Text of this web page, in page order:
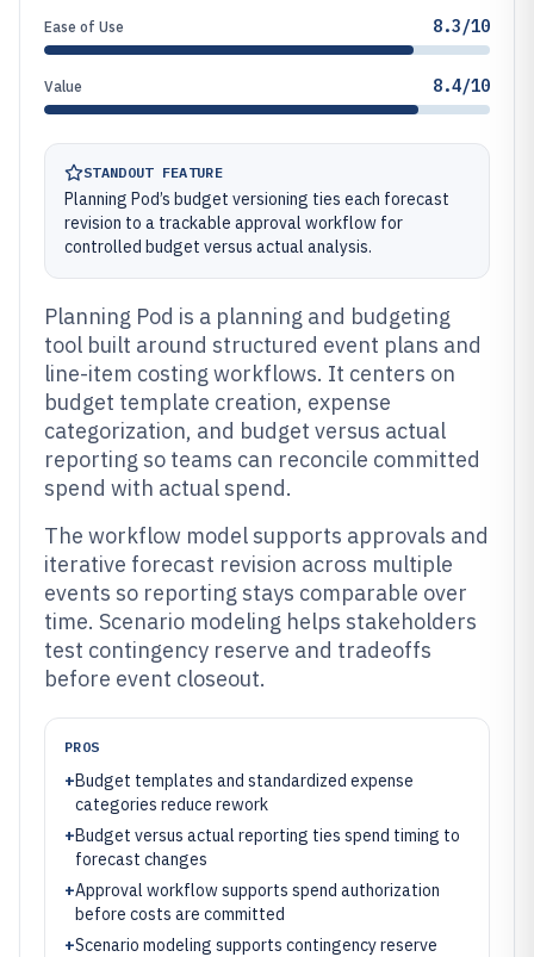
Ease of Use 8.3/10
Value 8.4/10
STANDOUT FEATURE
Planning Pod’s budget versioning ties each forecast
revision to a trackable approval workflow for
controlled budget versus actual analysis.
Planning Pod is a planning and budgeting
tool built around structured event plans and
line-item costing workflows. It centers on
budget template creation, expense
categorization, and budget versus actual
reporting so teams can reconcile committed
spend with actual spend.
The workflow model supports approvals and
iterative forecast revision across multiple
events so reporting stays comparable over
time. Scenario modeling helps stakeholders
test contingency reserve and tradeoffs
before event closeout.
PROS
+Budget templates and standardized expense
categories reduce rework
+Budget versus actual reporting ties spend timing to
forecast changes
+Approval workflow supports spend authorization
before costs are committed
+Scenario modeling supports contingency reserve